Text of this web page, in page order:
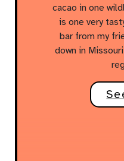
cacao in one
is one very
bar from my
down in